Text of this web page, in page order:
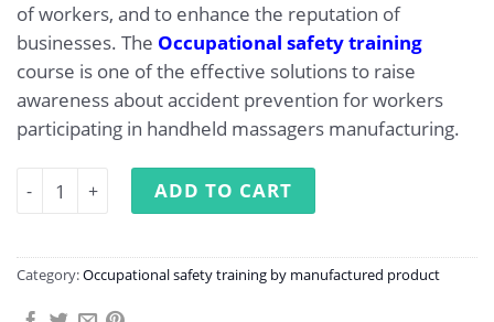
of workers, and to enhance the reputation of
businesses. The Occupational safety training
course is one of the effective solutions to raise
awareness about accident prevention for workers
participating in handheld massagers manufacturing.
Occupational Safety Training in Handheld Massager
ADD TO CART
Category:Occupational safety training by manufactured product